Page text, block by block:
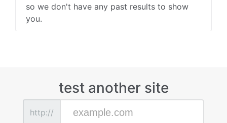
so we don't have any past results to show
you.
test another site
http://